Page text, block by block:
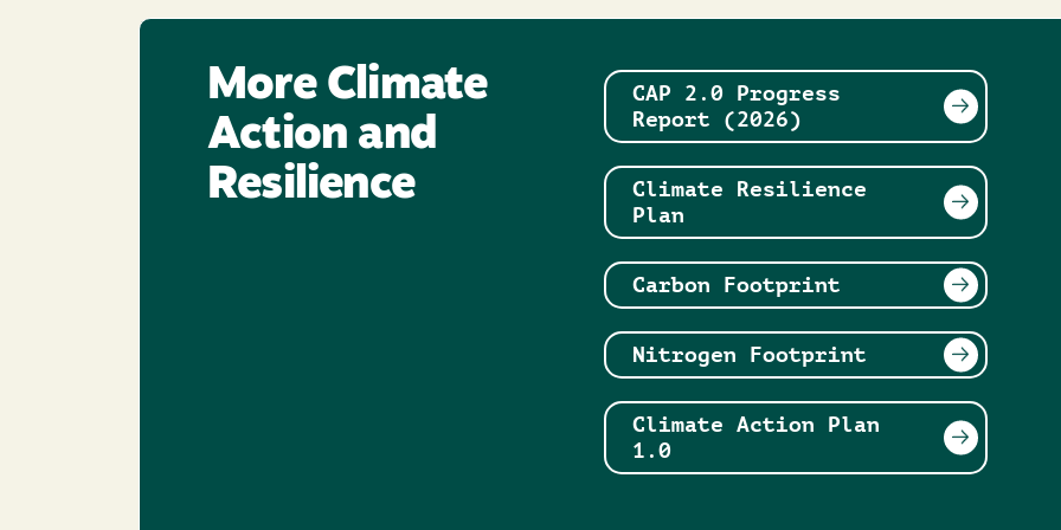
More Climate
Action and
Resilience
CAP 2.0 Progress
Report (2026)
Climate Resilience
Plan
Carbon Footprint
Nitrogen Footprint
Climate Action Plan
1.0